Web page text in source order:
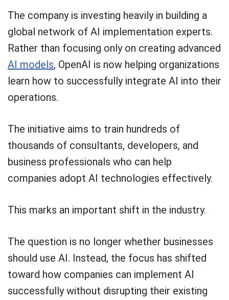
The company is investing heavily in building a
global network of AI implementation experts.
Rather than focusing only on creating advanced
AI models, OpenAI is now helping organizations
learn how to successfully integrate AI into their
operations.
The initiative aims to train hundreds of
thousands of consultants, developers, and
business professionals who can help
companies adopt AI technologies effectively.
This marks an important shift in the industry.
The question is no longer whether businesses
should use AI. Instead, the focus has shifted
toward how companies can implement AI
successfully without disrupting their existing